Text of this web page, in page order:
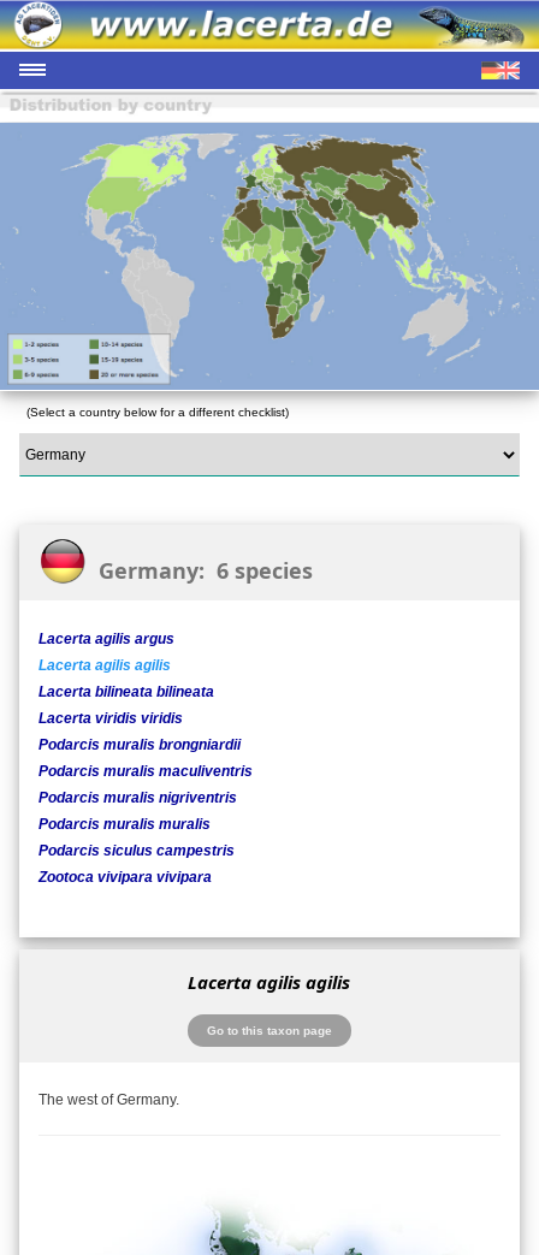
(Select a country below for a different checklist)
Germany: 6 species
Lacerta agilis argus
Lacerta agilis agilis
Lacerta bilineata bilineata
Lacerta viridis viridis
Podarcis muralis brongniardii
Podarcis muralis maculiventris
Podarcis muralis nigriventris
Podarcis muralis muralis
Podarcis siculus campestris
Zootoca vivipara vivipara
Lacerta agilis agilis
Go to this taxon page
The west of Germany.